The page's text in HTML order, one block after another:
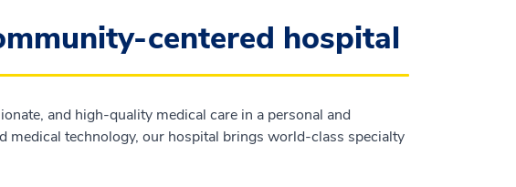
centered hospital
and high-quality medical care in a personal and
medical technology, our hospital brings world-class specialty